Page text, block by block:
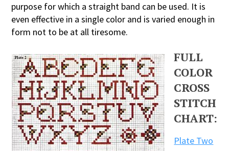
purpose for which a straight band can be used. It is
even effective in a single color and is varied enough in
form not to be at all tiresome.
FULL
COLOR
CROSS
STITCH
CHART:
Plate Two